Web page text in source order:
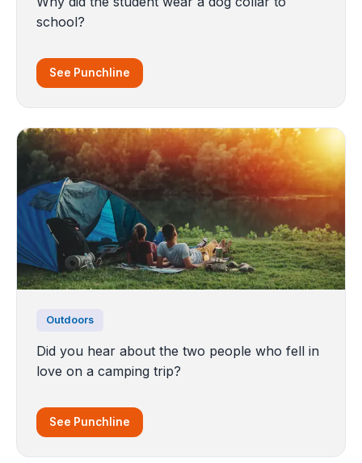
school?
See Punchline
Outdoors
Did you hear about the two people who fell in
love on a camping trip?
See Punchline